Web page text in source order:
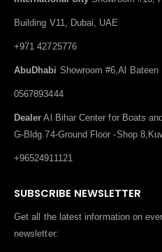
Building V11, Dubai, UAE
+971 42725776
AbuDhabi Showroom #6,Al
0567893444
Dealer Al Bihar Center for Boats
G-Bldg.74-Ground Floor -Shop
+96524911121
SUBSCRIBE NEWSLETTER
Get all the latest information on
newsletter: